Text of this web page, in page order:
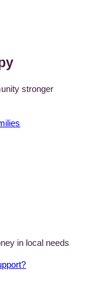
stronger
in local needs